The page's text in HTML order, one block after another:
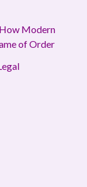
Modern
of Order